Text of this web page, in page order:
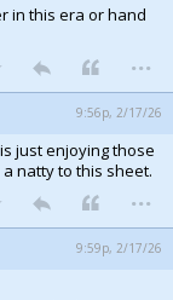
in this era or hand
...
9:56p, 2/17/26
just enjoying those
natty to this sheet.
...
9:59p, 2/17/26